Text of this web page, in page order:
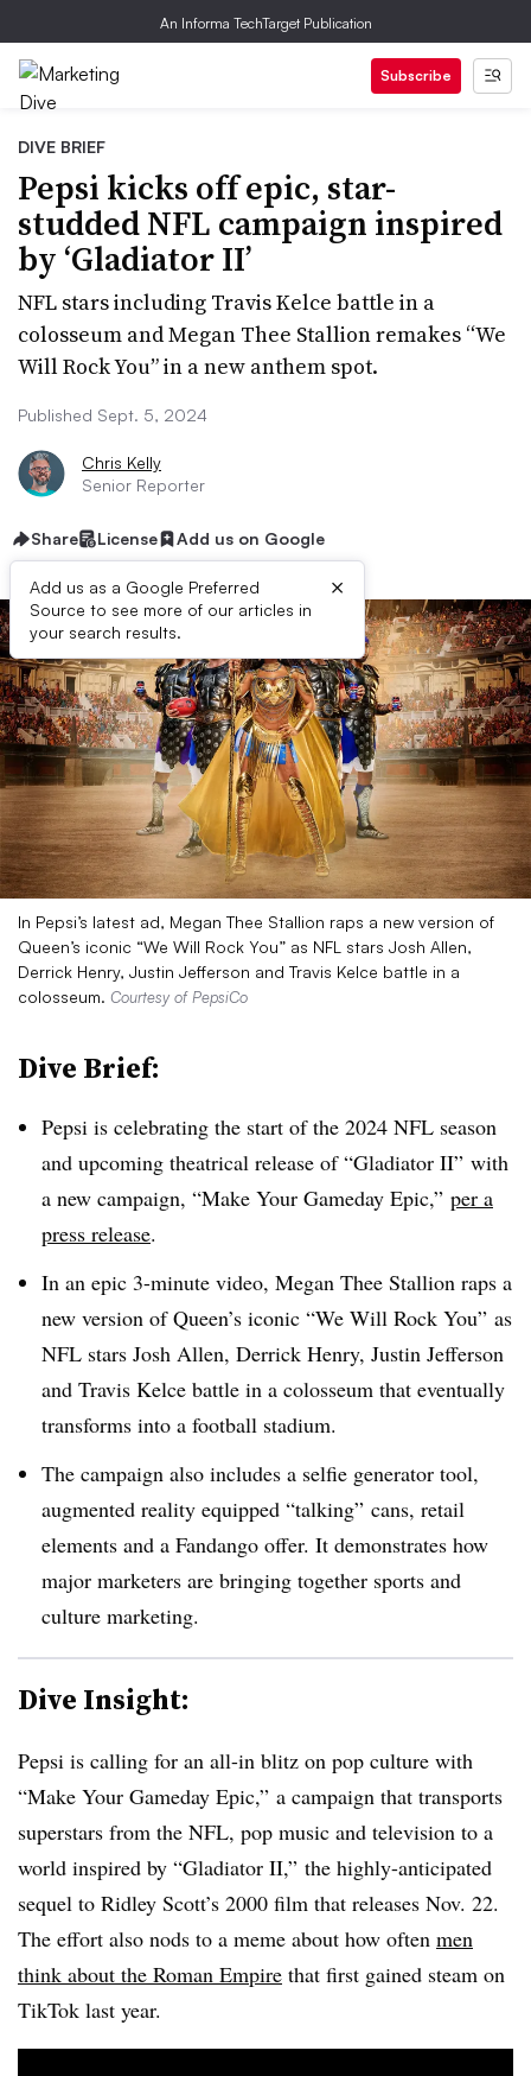
An Informa TechTarget Publication
Subscribe
DIVE BRIEF
Pepsi kicks off epic, star-
studded NFL campaign inspired
by ‘Gladiator II’
NFL stars including Travis Kelce battle in a
colosseum and Megan Thee Stallion remakes “We
Will Rock You” in a new anthem spot.
Published Sept. 5, 2024
Chris Kelly
Senior Reporter
Share License Add us on Google
Add us as a Google Preferred
Source to see more of our articles in
your search results.
×
In Pepsi’s latest ad, Megan Thee Stallion raps a new version of
Queen’s iconic “We Will Rock You” as NFL stars Josh Allen,
Derrick Henry, Justin Jefferson and Travis Kelce battle in a
colosseum. Courtesy of PepsiCo
Dive Brief:
Pepsi is celebrating the start of the 2024 NFL season
and upcoming theatrical release of “Gladiator II” with
a new campaign, “Make Your Gameday Epic,” per a
press release.
In an epic 3-minute video, Megan Thee Stallion raps a
new version of Queen’s iconic “We Will Rock You” as
NFL stars Josh Allen, Derrick Henry, Justin Jefferson
and Travis Kelce battle in a colosseum that eventually
transforms into a football stadium.
The campaign also includes a selfie generator tool,
augmented reality equipped “talking” cans, retail
elements and a Fandango offer. It demonstrates how
major marketers are bringing together sports and
culture marketing.
Dive Insight:
Pepsi is calling for an all-in blitz on pop culture with
“Make Your Gameday Epic,” a campaign that transports
superstars from the NFL, pop music and television to a
world inspired by “Gladiator II,” the highly-anticipated
sequel to Ridley Scott’s 2000 film that releases Nov. 22.
The effort also nods to a meme about how often men
think about the Roman Empire that first gained steam on
TikTok last year.